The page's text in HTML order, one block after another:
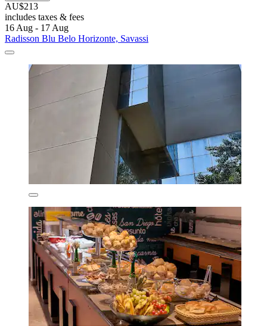
AU$213
includes taxes & fees
16 Aug - 17 Aug
Radisson Blu Belo Horizonte, Savassi